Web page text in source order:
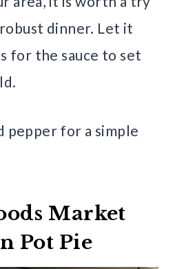
dinner. Let it
for the sauce to set
pepper for a simple
Market
Pot Pie